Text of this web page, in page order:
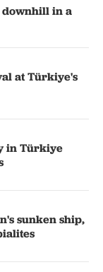
downhill in a
at Türkiye's
in Türkiye
sunken ship,